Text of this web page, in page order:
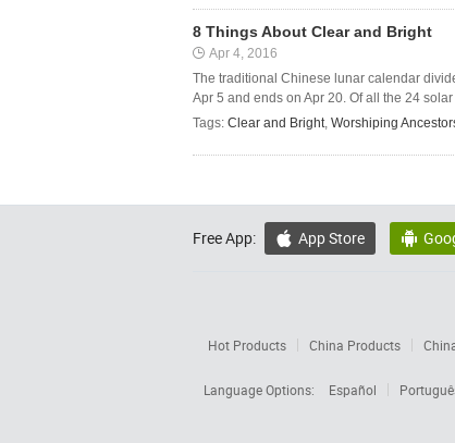
8 Things About Clear and Bright
Apr 4, 2016
The traditional Chinese lunar calendar
Apr 5 and ends on Apr 20. Of all the 24
Tags: Clear and Bright, Worshiping
Free App:  App Store 
Hot Products China Products
Language Options:
Español